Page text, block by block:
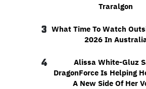
Traralgon
3 What Time To Watch
2026 In
4
Alissa White-Gluz
DragonForce Is Helping
A New Side Of Her